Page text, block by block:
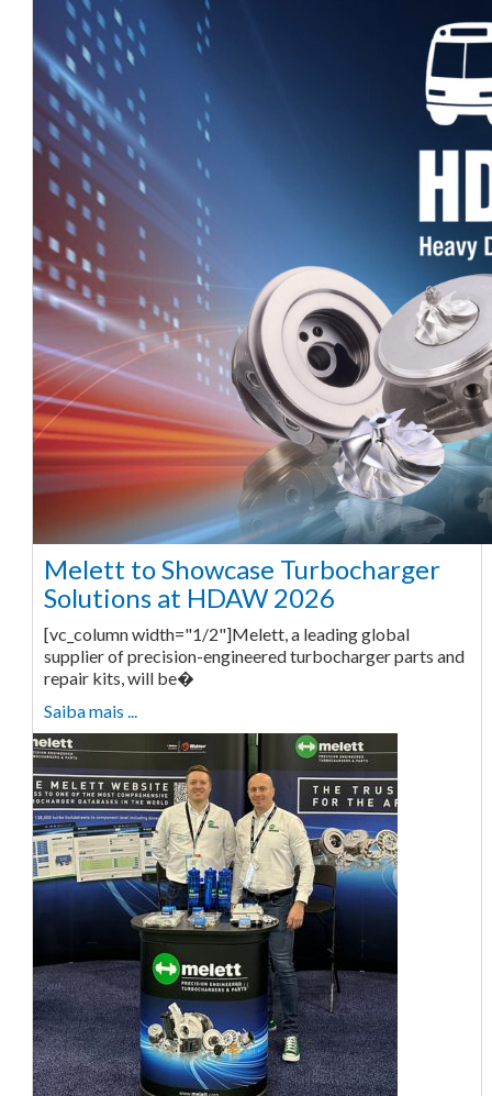
Melett to Showcase Turbocharger
Solutions at HDAW 2026
[vc_column width="1/2"]Melett, a leading global
supplier of precision-engineered turbocharger parts and
repair kits, will be�
Saiba mais ...